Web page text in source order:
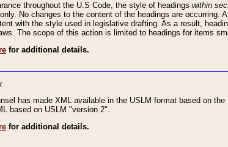
throughout the U.S Code, the style of headings within
No changes to the content of the headings are
with the style used in legislative drafting. As a result,
The scope of this action is limited to headings for items
for additional details.
has made XML available in the USLM format based on
based on USLM "version 2".
for additional details.